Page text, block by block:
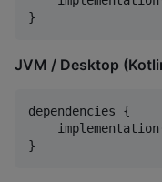
}
JVM / Desktop
dependencies {
}